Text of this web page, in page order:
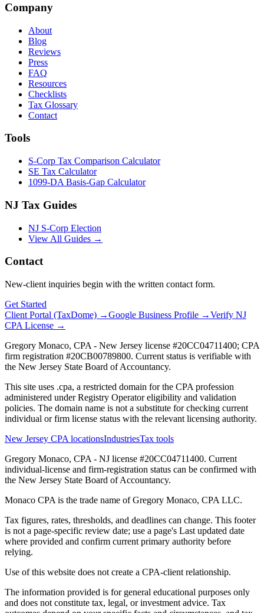
Company
About
Blog
Reviews
Press
FAQ
Resources
Checklists
Tax Glossary
Contact
Tools
S-Corp Tax Comparison Calculator
SE Tax Calculator
1099-DA Basis-Gap Calculator
NJ Tax Guides
NJ S-Corp Election
View All Guides →
Contact
New-client inquiries begin with the written contact form.
Get Started
Client Portal (TaxDome) →Google Business Profile →Verify NJ
CPA License →
Gregory Monaco, CPA - New Jersey license #20CC04711400; CPA
firm registration #20CB00789800. Current status is verifiable with
the New Jersey State Board of Accountancy.
This site uses .cpa, a restricted domain for the CPA profession
administered under Registry Operator eligibility and validation
policies. The domain name is not a substitute for checking current
individual or firm license status with the relevant licensing authority.
New Jersey CPA locationsIndustriesTax tools
Gregory Monaco, CPA - NJ license #20CC04711400. Current
individual-license and firm-registration status can be confirmed with
the New Jersey State Board of Accountancy.
Monaco CPA is the trade name ofGregory Monaco, CPA LLC.
Tax figures, rates, thresholds, and deadlines can change. This footer
is not a page-specific review date; use a page's Last updated date
where provided and confirm current primary authority before
relying.
Use of this website does not create a CPA-client relationship.
The information provided is for general educational purposes only
and does not constitute tax, legal, or investment advice. Tax